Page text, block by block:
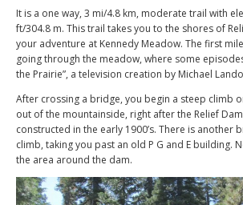
It is a one way, 3 mi/4.8 km, moderate trail with
ft/304.8 m. This trail takes you to the shores of
your adventure at Kennedy Meadow. The first
going through the meadow, where some
the Prairie”, a television creation by Michael
After crossing a bridge, you begin a steep climb
out of the mountainside, right after the Relief
constructed in the early 1900’s. There is another
climb, taking you past an old P G and E building.
the area around the dam.